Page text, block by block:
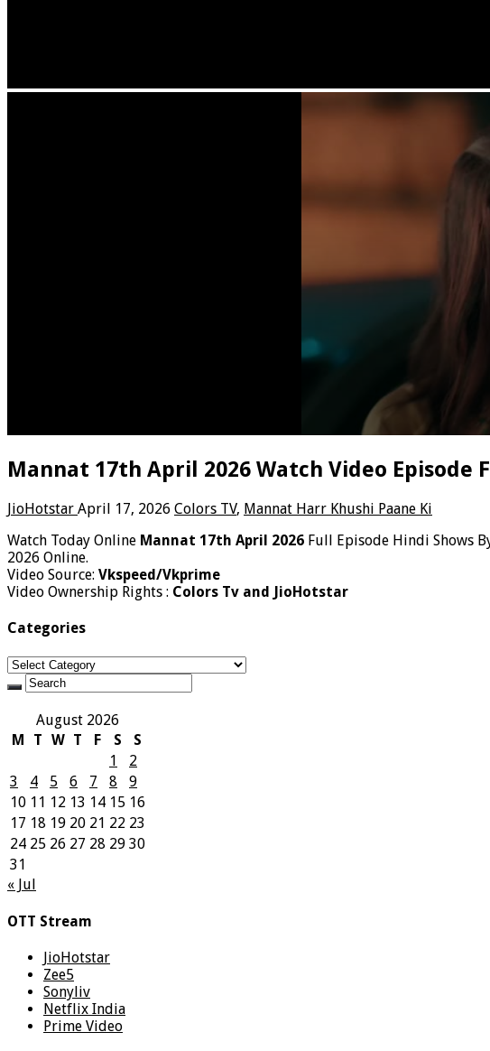
Mannat 17th April 2026 Watch Video Episode
JioHotstar April 17, 2026 Colors TV, Mannat Harr Khushi Paane Ki
Watch Today Online Mannat 17th April 2026 Full Episode Hindi Shows
2026 Online.
Video Source: Vkspeed/Vkprime
Video Ownership Rights : Colors Tv and JioHotstar
Categories
Categories
August 2026
M
T W T F S
S
1
2
3
4 5 6 7 8
9
10 11 12 13 14 15 16
17 18 19 20 21 22 23
24 25 26 27 28 29 30
31
« Jul
OTT Stream
JioHotstar
Zee5
Sonyliv
Netflix India
Prime Video